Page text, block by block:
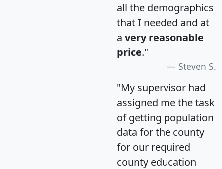
all the demographics
that I needed and at
a very reasonable
price."
Steven S.
"My supervisor had
assigned me the task
of getting population
data for the county
for our required
county education